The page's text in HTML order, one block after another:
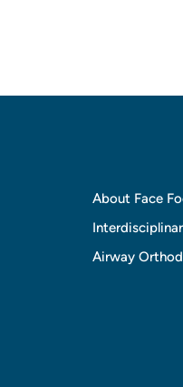
About Face
Airway